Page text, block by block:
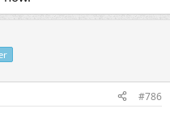
#786